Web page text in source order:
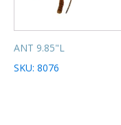
ANT 9.85"L
SKU: 8076